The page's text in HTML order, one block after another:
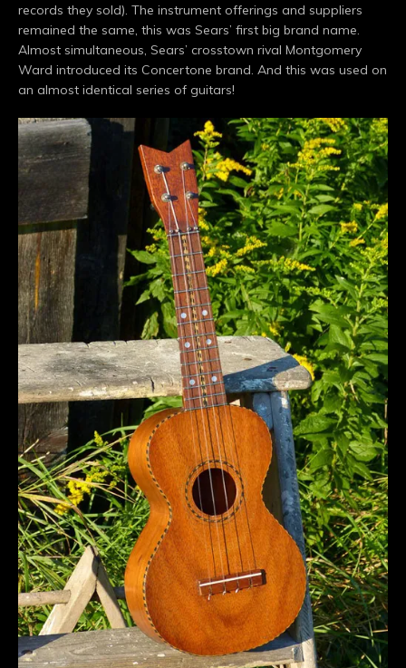
records they sold). The instrument offerings and suppliers
remained the same, this was Sears’ first big brand name.
Almost simultaneous, Sears’ crosstown rival Montgomery
Ward introduced its Concertone brand. And this was used on
an almost identical series of guitars!